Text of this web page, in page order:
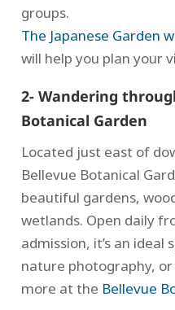
groups.
The Japanese Garden
will help you plan your
2- Wandering
Botanical Garden
Located just east of
Bellevue Botanical
beautiful gardens,
wetlands. Open daily
admission, it’s an
nature photography,
more at the Bellevue